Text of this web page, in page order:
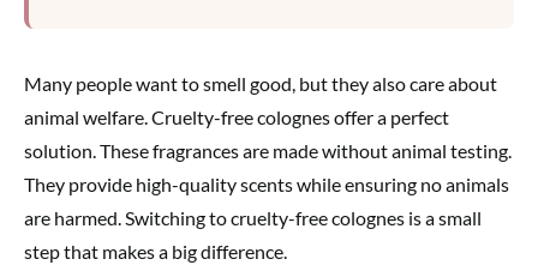
Many people want to smell good, but they also care about
animal welfare. Cruelty-free colognes offer a perfect
solution. These fragrances are made without animal testing.
They provide high-quality scents while ensuring no animals
are harmed. Switching to cruelty-free colognes is a small
step that makes a big difference.